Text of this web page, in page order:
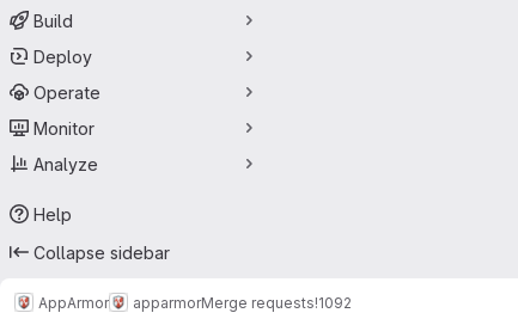
Build
Deploy
Operate
Monitor
Analyze
Help
Collapse sidebar
AppArmor apparmorMerge requests!1092